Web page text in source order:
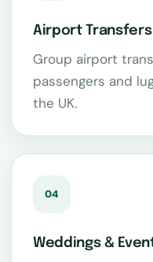
Airport Transfers
Group airport
passengers and
the UK.
04
Weddings &